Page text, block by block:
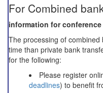
For Combined
information for
The processing of
time than private bank
for the following:
Please register
deadlines) to benefit